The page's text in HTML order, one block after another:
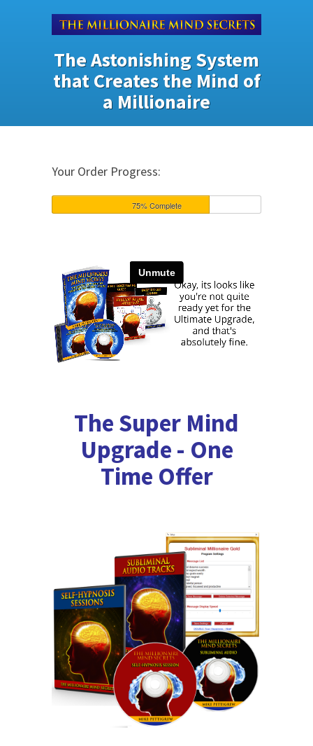
The Astonishing System
that Creates the Mind of
a Millionaire
Your Order Progress:
75% Complete
The Super Mind
Upgrade - One
Time Offer